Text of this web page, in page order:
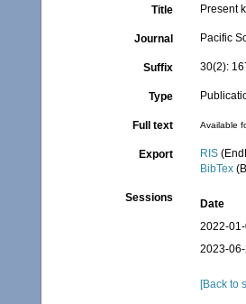
Title Present
Journal Pacific
Suffix 30(2):
Type
Full text Available
Export RIS
BibTex
Sessions
Date
2022-
2023-
[Back to